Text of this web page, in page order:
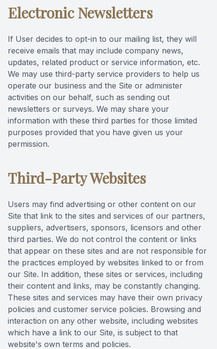
Electronic Newsletters
If User decides to opt-in to our mailing list, they will
receive emails that may include company news,
updates, related product or service information, etc.
We may use third-party service providers to help us
operate our business and the Site or administer
activities on our behalf, such as sending out
newsletters or surveys. We may share your
information with these third parties for those limited
purposes provided that you have given us your
permission.
Third-Party Websites
Users may find advertising or other content on our
Site that link to the sites and services of our partners,
suppliers, advertisers, sponsors, licensors and other
third parties. We do not control the content or links
that appear on these sites and are not responsible for
the practices employed by websites linked to or from
our Site. In addition, these sites or services, including
their content and links, may be constantly changing.
These sites and services may have their own privacy
policies and customer service policies. Browsing and
interaction on any other website, including websites
which have a link to our Site, is subject to that
website's own terms and policies.